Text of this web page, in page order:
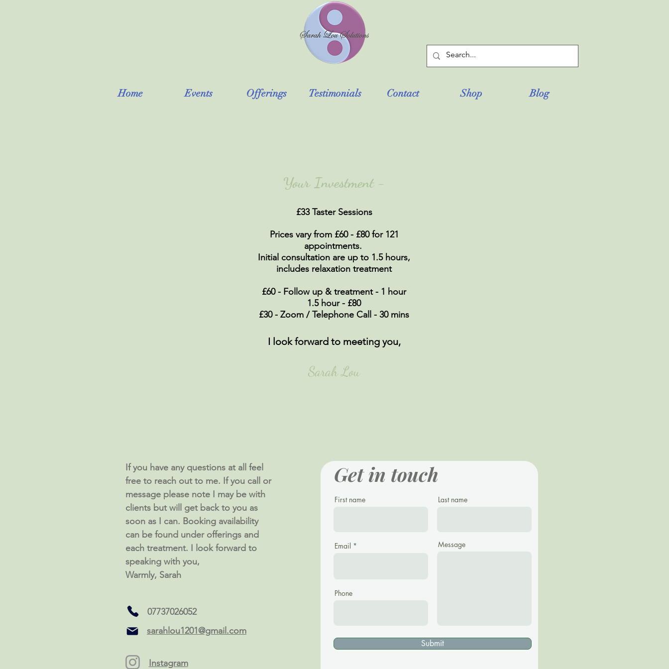
Home Events Offerings Testimonials Contact Shop Blog
Your Investment -
£33 Taster Sessions
Prices vary from £60 - £80 for 121
appointments.
Initial consultation are up to 1.5 hours,
includes relaxation treatment
£60 - Follow up & treatment - 1 hour
1.5 hour - £80
£30 - Zoom / Telephone Call - 30 mins
I look forward to meeting you,
Sarah Lou
If you have any questions at all feel
free to reach out to me. If you call or
message please note I may be with
clients but will get back to you as
soon as I can. Booking availability
can be found under offerings and
each treatment. I look forward to
speaking with you,
Warmly, Sarah
07737026052
sarahlou1201@gmail.com
Instagram
Get in touch
First name Last name
Email
Phone
Message
Submit